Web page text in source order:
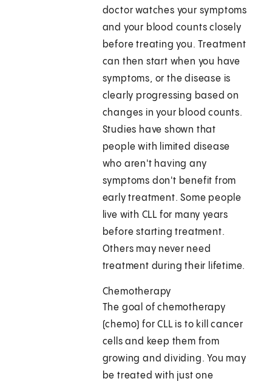
doctor watches your symptoms
and your blood counts closely
before treating you. Treatment
can then start when you have
symptoms, or the disease is
clearly progressing based on
changes in your blood counts.
Studies have shown that
people with limited disease
who aren't having any
symptoms don't benefit from
early treatment. Some people
live with CLL for many years
before starting treatment.
Others may never need
treatment during their lifetime.
Chemotherapy
The goal of chemotherapy
(chemo) for CLL is to kill cancer
cells and keep them from
growing and dividing. You may
be treated with just one